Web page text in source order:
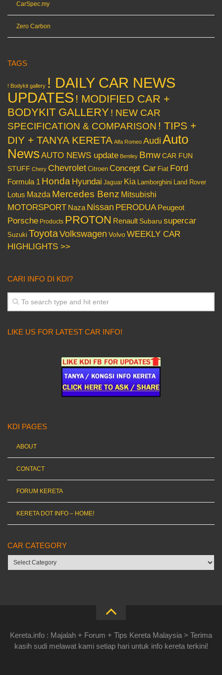
CarSpec.my
Zero Carbon
TAGS
! Bodykit gallery ! DAILY CAR NEWS
UPDATES ! MODIFIED CAR +
BODYKIT GALLERY ! NEW CAR
SPECIFICATION & COMPARISON ! TIPS +
DIY + TANYA KERETA Alfa Romeo Audi Auto
News AUTO NEWS update Bentley BmwCAR FUN
STUFF Chery Chevrolet Citroen Concept Car Fiat Ford
Formula 1 Honda Hyundai Jaguar Kia Lamborghini Land Rover
Lotus Mazda Mercedes Benz Mitsubishi
MOTORSPORT Naza Nissan PERODUA Peugeot
Porsche Products PROTON Renault Subaru supercar
Suzuki ToyotaVolkswagen VolvoWEEKLY CAR
HIGHLIGHTS >>
CARI INFO DI KDI?
LIKE US FOR LATEST CAR INFO!
KDI PAGES
ABOUT
CONTACT
FORUM KERETA
KERETA DOT INFO – HOME!
CAR CATEGORY
Car
category
Kereta.info : Majalah + Forum + Tips Kereta Malaysia > Terima
kasih sudi melawat kami setiap hari untuk info kereta terkini!